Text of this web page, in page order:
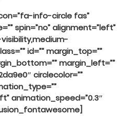
info-circle fas”
spin=”no” alignment=”left”
id=”” margin_top=””
margin_left=””
circlecolor=””
animation_speed=”0.3″